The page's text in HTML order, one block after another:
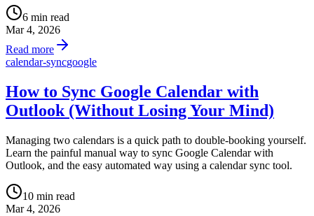
6 min read
Mar 4, 2026
Read more
calendar-syncgoogle
How to Sync Google Calendar with
Outlook (Without Losing Your Mind)
Managing two calendars is a quick path to double-booking yourself.
Learn the painful manual way to sync Google Calendar with
Outlook, and the easy automated way using a calendar sync tool.
10 min read
Mar 4, 2026